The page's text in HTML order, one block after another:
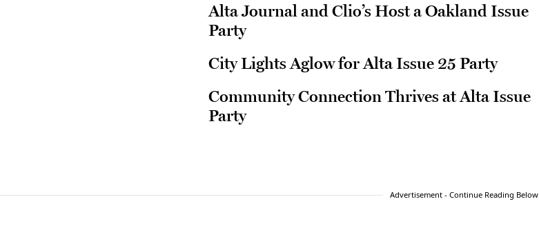
Alta Journal and Clio’s Host a Oakland Issue
Party
City Lights Aglow for Alta Issue 25 Party
Community Connection Thrives at Alta Issue
Party
Advertisement - Continue Reading Below